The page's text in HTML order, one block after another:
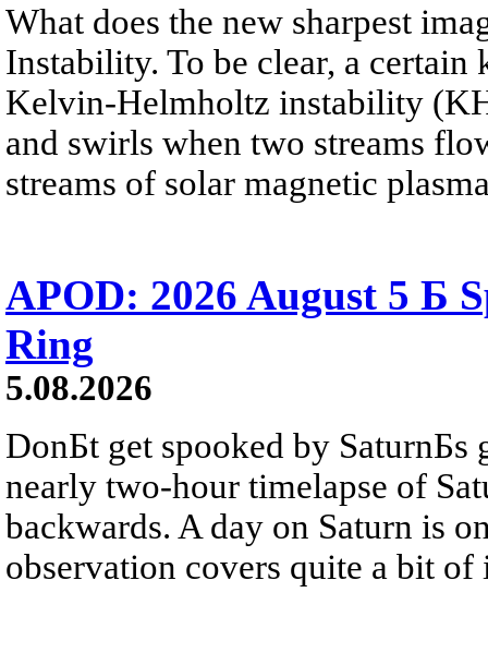
What does the new sharpest
Instability. To be clear, a
Kelvin-Helmholtz instability
and swirls when two streams
streams of solar magnetic
APOD: 2026 August 5 Б
Ring
5.08.2026
DonБt get spooked by SaturnБs
nearly two-hour timelapse of
backwards. A day on Saturn is
observation covers quite a bit of